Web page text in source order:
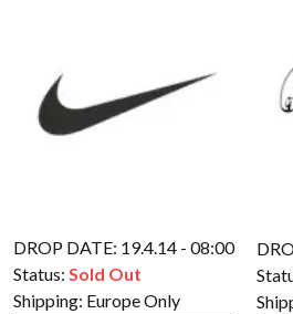
DROP DATE: 19.4.14 - 08:00
Status: Sold Out
Shipping: Europe Only